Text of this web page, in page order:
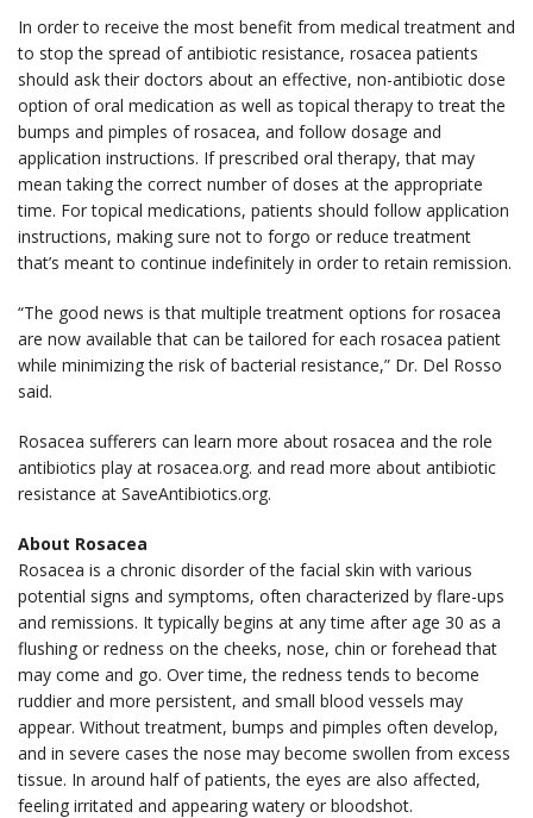
In order to receive the most benefit from medical treatment and
to stop the spread of antibiotic resistance, rosacea patients
should ask their doctors about an effective, non-antibiotic dose
option of oral medication as well as topical therapy to treat the
bumps and pimples of rosacea, and follow dosage and
application instructions. If prescribed oral therapy, that may
mean taking the correct number of doses at the appropriate
time. For topical medications, patients should follow application
instructions, making sure not to forgo or reduce treatment
that’s meant to continue indefinitely in order to retain remission.
“The good news is that multiple treatment options for rosacea
are now available that can be tailored for each rosacea patient
while minimizing the risk of bacterial resistance,” Dr. Del Rosso
said.
Rosacea sufferers can learn more about rosacea and the role
antibiotics play at rosacea.org. and read more about antibiotic
resistance at SaveAntibiotics.org.
About Rosacea
Rosacea is a chronic disorder of the facial skin with various
potential signs and symptoms, often characterized by flare-ups
and remissions. It typically begins at any time after age 30 as a
flushing or redness on the cheeks, nose, chin or forehead that
may come and go. Over time, the redness tends to become
ruddier and more persistent, and small blood vessels may
appear. Without treatment, bumps and pimples often develop,
and in severe cases the nose may become swollen from excess
tissue. In around half of patients, the eyes are also affected,
feeling irritated and appearing watery or bloodshot.